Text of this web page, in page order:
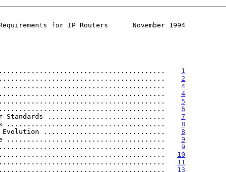
for IP Routers      November 1994
1
.................................................. 2
........................................
4
4
5
6
Standards .............................
7
.......................................
8
Evolution ..............................
8
.......................................
9
9
10
11
......................................... 13